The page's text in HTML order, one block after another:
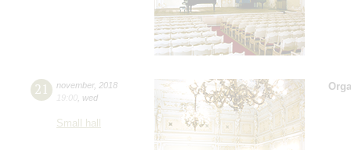
21 november, 2018
19:00 wed
Small hall